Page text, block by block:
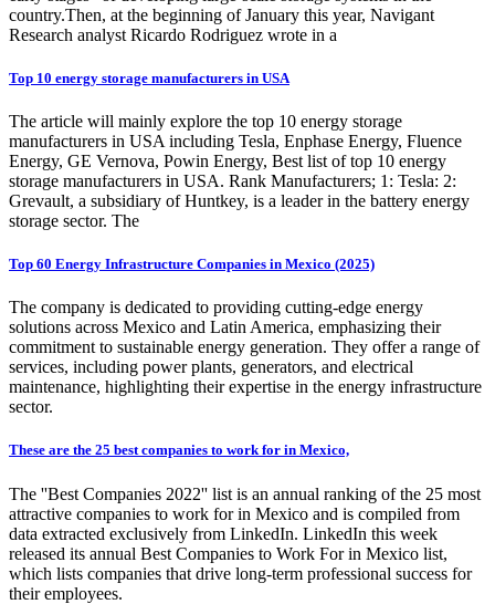
country.Then, at the beginning of January this year, Navigant
Research analyst Ricardo Rodriguez wrote in a
Top 10 energy storage manufacturers in USA
The article will mainly explore the top 10 energy storage
manufacturers in USA including Tesla, Enphase Energy, Fluence
Energy, GE Vernova, Powin Energy, Best list of top 10 energy
storage manufacturers in USA. Rank Manufacturers; 1: Tesla: 2:
Grevault, a subsidiary of Huntkey, is a leader in the battery energy
storage sector. The
Top 60 Energy Infrastructure Companies in Mexico (2025)
The company is dedicated to providing cutting-edge energy
solutions across Mexico and Latin America, emphasizing their
commitment to sustainable energy generation. They offer a range of
services, including power plants, generators, and electrical
maintenance, highlighting their expertise in the energy infrastructure
sector.
These are the 25 best companies to work for in Mexico,
The ''Best Companies 2022'' list is an annual ranking of the 25 most
attractive companies to work for in Mexico and is compiled from
data extracted exclusively from LinkedIn. LinkedIn this week
released its annual Best Companies to Work For in Mexico list,
which lists companies that drive long-term professional success for
their employees.